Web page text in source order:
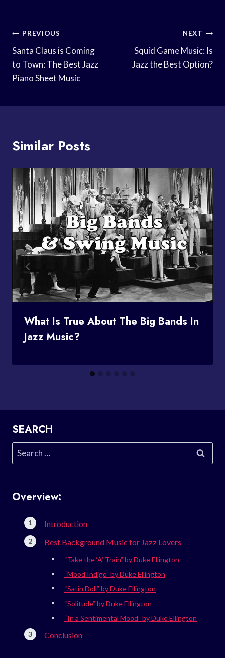
Post
Navigation
PREVIOUS
Santa Claus is Coming
to Town: The Best Jazz
Piano Sheet Music
NEXT
Squid Game Music: Is
Jazz the Best Option?
Similar Posts
What Is True About The Big Bands In
Jazz Music?
SEARCH
Search
for:
Overview:
Introduction
Best Background Music for Jazz Lovers
“Take the ‘A’ Train” by Duke Ellington
“Mood Indigo” by Duke Ellington
“Satin Doll” by Duke Ellington
“Solitude” by Duke Ellington
“In a Sentimental Mood” by Duke Ellington
Conclusion